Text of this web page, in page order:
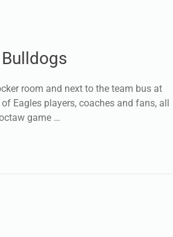
room and next to the team bus at
Eagles players, coaches and fans, all
game …